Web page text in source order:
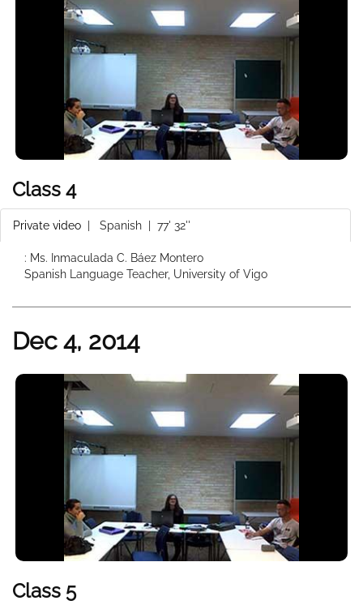
Class 4
Private video Spanish | 77' 32''
: Ms. Inmaculada C. Báez Montero
Spanish Language Teacher, University of Vigo
Dec 4, 2014
Class 5